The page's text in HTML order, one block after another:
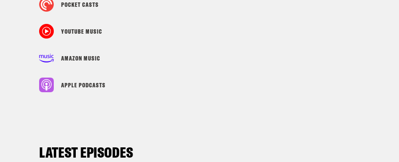
POCKET CASTS
YOUTUBE MUSIC
AMAZON MUSIC
APPLE PODCASTS
LATEST EPISODES